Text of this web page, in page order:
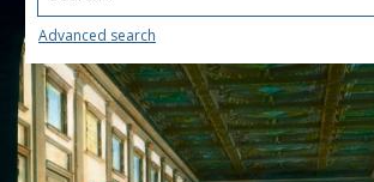
Advanced search